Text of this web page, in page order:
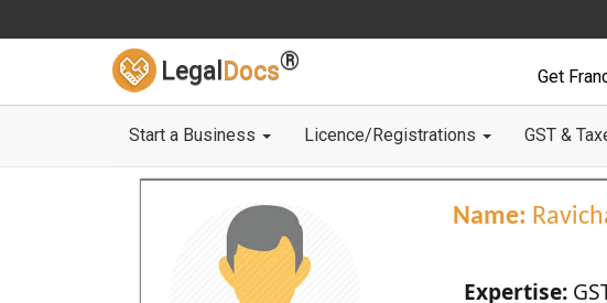
Legal Docs®
Get
Start a Business Licence/Registrations GST &
Name:
Expertise: